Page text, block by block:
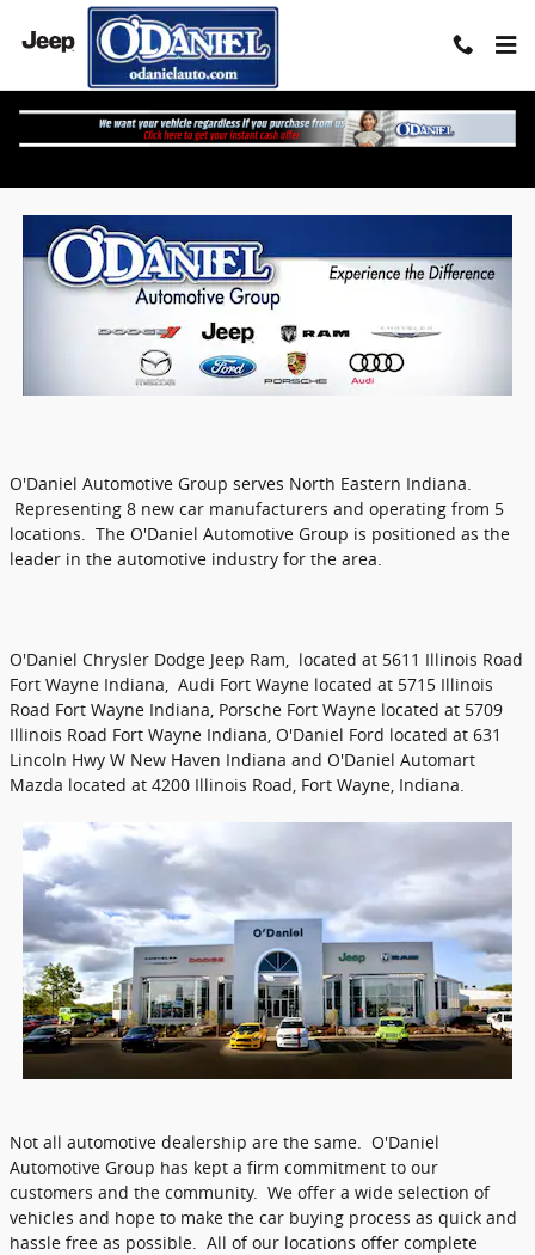
Skip to main content
O'Daniel Auto Group Locations
O'Daniel Automotive Group serves North Eastern Indiana.
Representing 8 new car manufacturers and operating from 5
locations. The O'Daniel Automotive Group is positioned as the
leader in the automotive industry for the area.
O'Daniel Chrysler Dodge Jeep Ram, located at 5611 Illinois Road
Fort Wayne Indiana, Audi Fort Wayne located at 5715 Illinois
Road Fort Wayne Indiana, Porsche Fort Wayne located at 5709
Illinois Road Fort Wayne Indiana, O'Daniel Ford located at 631
Lincoln Hwy W New Haven Indiana and O'Daniel Automart
Mazda located at 4200 Illinois Road, Fort Wayne, Indiana.
Not all automotive dealership are the same. O'Daniel
Automotive Group has kept a firm commitment to our
customers and the community. We offer a wide selection of
vehicles and hope to make the car buying process as quick and
hassle free as possible. All of our locations offer complete